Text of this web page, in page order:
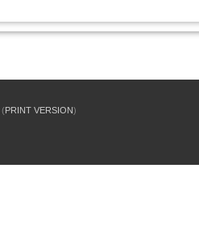
(PRINT VERSION)